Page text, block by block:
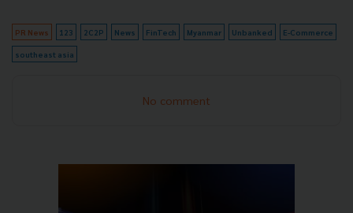
PR News 123 2C2P News FinTech Myanmar Unbanked E-Commerce
southeast asia
No comment